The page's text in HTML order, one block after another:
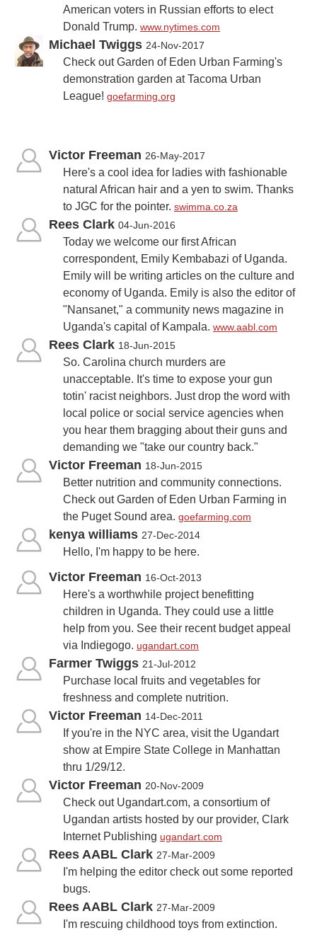
American voters in Russian efforts to elect
Donald Trump. www.nytimes.com
Michael Twiggs 24-Nov-2017
Check out Garden of Eden Urban Farming's
demonstration garden at Tacoma Urban
League! goefarming.org
Victor Freeman 26-May-2017
Here's a cool idea for ladies with fashionable
natural African hair and a yen to swim. Thanks
to JGC for the pointer. swimma.co.za
Rees Clark 04-Jun-2016
Today we welcome our first African
correspondent, Emily Kembabazi of Uganda.
Emily will be writing articles on the culture and
economy of Uganda. Emily is also the editor of
"Nansanet," a community news magazine in
Uganda's capital of Kampala. www.aabl.com
Rees Clark 18-Jun-2015
So. Carolina church murders are
unacceptable. It's time to expose your gun
totin' racist neighbors. Just drop the word with
local police or social service agencies when
you hear them bragging about their guns and
demanding we "take our country back."
Victor Freeman 18-Jun-2015
Better nutrition and community connections.
Check out Garden of Eden Urban Farming in
the Puget Sound area. goefarming.com
kenya williams 27-Dec-2014
Hello, I'm happy to be here.
Victor Freeman 16-Oct-2013
Here's a worthwhile project benefitting
children in Uganda. They could use a little
help from you. See their recent budget appeal
via Indiegogo. ugandart.com
Farmer Twiggs 21-Jul-2012
Purchase local fruits and vegetables for
freshness and complete nutrition.
Victor Freeman 14-Dec-2011
If you're in the NYC area, visit the Ugandart
show at Empire State College in Manhattan
thru 1/29/12.
Victor Freeman 20-Nov-2009
Check out Ugandart.com, a consortium of
Ugandan artists hosted by our provider, Clark
Internet Publishing ugandart.com
Rees AABL Clark 27-Mar-2009
I'm helping the editor check out some reported
bugs.
Rees AABL Clark 27-Mar-2009
I'm rescuing childhood toys from extinction.